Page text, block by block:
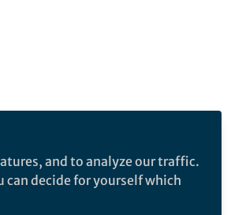
and to analyze our traffic.
can decide for yourself which